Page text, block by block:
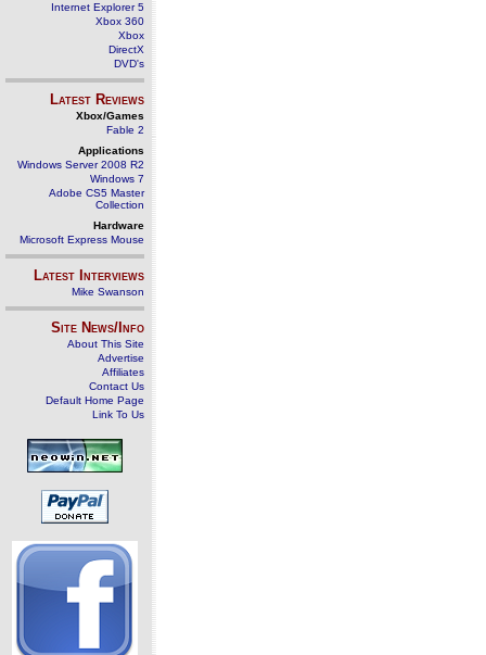
Internet Explorer 5
Xbox 360
Xbox
DirectX
DVD's
Latest Reviews
Xbox/Games
Fable 2
Applications
Windows Server 2008 R2
Windows 7
Adobe CS5 Master
Collection
Hardware
Microsoft Express Mouse
Latest Interviews
Mike Swanson
Site News/Info
About This Site
Advertise
Affiliates
Contact Us
Default Home Page
Link To Us